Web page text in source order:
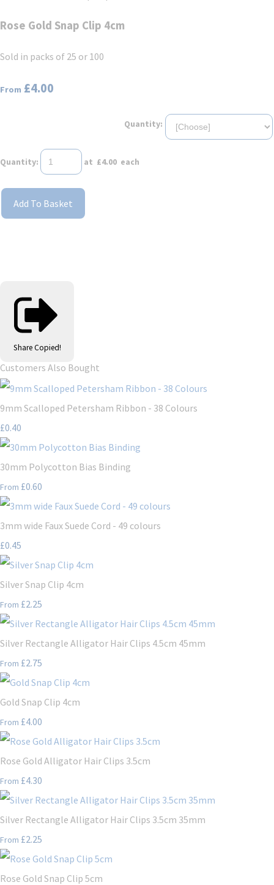
Rose Gold Snap Clip 4cm
Sold in packs of 25 or 100
From £4.00
Quantity:
Quantity: at £4.00 each
Add To Basket
Share Copied!
Customers Also Bought
9mm Scalloped Petersham Ribbon - 38 Colours
£0.40
30mm Polycotton Bias Binding
From £0.60
3mm wide Faux Suede Cord - 49 colours
£0.45
Silver Snap Clip 4cm
From £2.25
Silver Rectangle Alligator Hair Clips 4.5cm 45mm
From £2.75
Gold Snap Clip 4cm
From £4.00
Rose Gold Alligator Hair Clips 3.5cm
From £4.30
Silver Rectangle Alligator Hair Clips 3.5cm 35mm
From £2.25
Rose Gold Snap Clip 5cm